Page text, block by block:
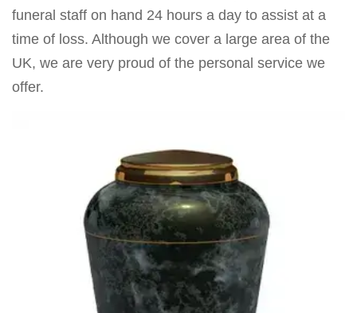
funeral staff on hand 24 hours a day to assist at a
time of loss. Although we cover a large area of the
UK, we are very proud of the personal service we
offer.